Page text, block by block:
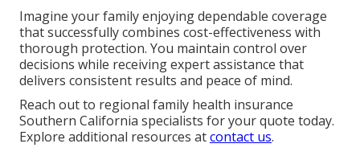
Imagine your family enjoying dependable coverage
that successfully combines cost-effectiveness with
thorough protection. You maintain control over
decisions while receiving expert assistance that
delivers consistent results and peace of mind.
Reach out to regional family health insurance
Southern California specialists for your quote today.
Explore additional resources atcontact us.